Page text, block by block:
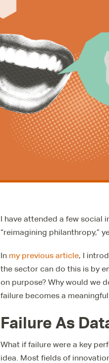
I have attended a few social
“reimagining philanthropy,”
In my previous article, I
the sector can do this is by
on purpose? Why would we
failure becomes a
Failure As
What if failure were a key
idea. Most fields of